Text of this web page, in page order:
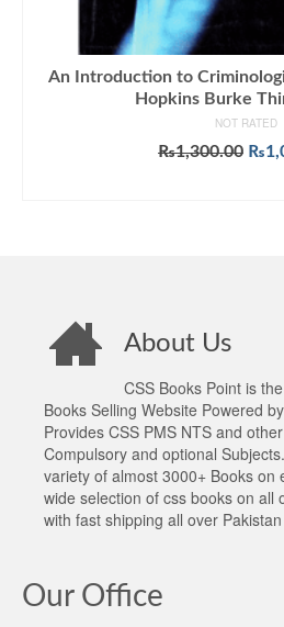
An Introduction to
Hopkins Burke
NOT RATED
₨1,300.00 ₨
About Us
CSS Books Point is
Books Selling Website Powered
Provides CSS PMS NTS and
Compulsory and optional
variety of almost 3000+ Books on
wide selection of css books on all
with fast shipping all over Pakistan
Our Office